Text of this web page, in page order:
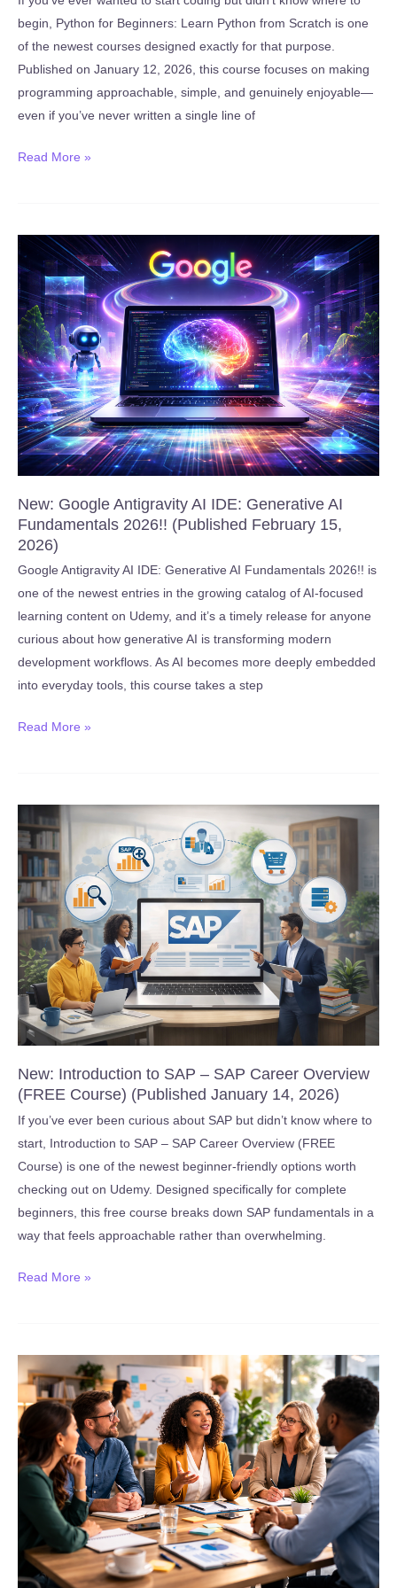
begin, Python for Beginners: Learn Python from Scratch is one
of the newest courses designed exactly for that purpose.
Published on January 12, 2026, this course focuses on making
programming approachable, simple, and genuinely enjoyable—
even if you’ve never written a single line of
New:
Learn
Python
from
Scratch
(Published
January
12,
2026)
Read More »
New: Google Antigravity AI IDE: Generative AI
Fundamentals 2026!! (Published February 15,
2026)
Google Antigravity AI IDE: Generative AI Fundamentals 2026!! is
one of the newest entries in the growing catalog of AI-focused
learning content on Udemy, and it’s a timely release for anyone
curious about how generative AI is transforming modern
development workflows. As AI becomes more deeply embedded
into everyday tools, this course takes a step
New:
IDE:
Generative
Fundamentals
2026!!
(Published
February
15,
2026)
Read More »
New: Introduction to SAP – SAP Career Overview
(FREE Course) (Published January 14, 2026)
If you’ve ever been curious about SAP but didn’t know where to
start, Introduction to SAP – SAP Career Overview (FREE
Course) is one of the newest beginner-friendly options worth
checking out on Udemy. Designed specifically for complete
beginners, this free course breaks down SAP fundamentals in a
way that feels approachable rather than overwhelming.
New:
–
SAP
Career
Overview
(FREE
Course)
(Published
January
14,
2026)
Read More »